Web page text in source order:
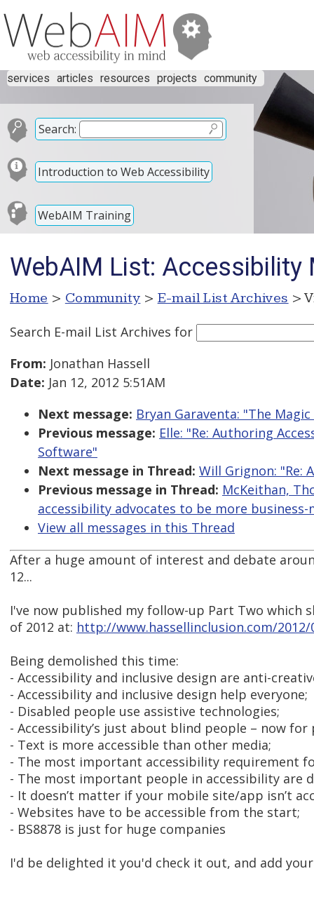
services articles resources projects community
Search:
Introduction to Web Accessibility
WebAIM Training
WebAIM List:
Home > Community > E-mail List Archives >
Search E-mail List Archives for
From: Jonathan Hassell
Date: Jan 12, 2012 5:51AM
Next message: Bryan Garaventa: "The
Previous message: Elle: "Re: Authoring
Software"
Next message in Thread: Will Grignon: "Re:
Previous message in Thread: McKeithan,
accessibility advocates to be more business-
View all messages in this Thread
After a huge amount of interest and debate
12...
I've now published my follow-up Part Two
of 2012 at: http://www.hassellinclusion.com/
Being demolished this time:
- Accessibility and inclusive design are anti-
- Accessibility and inclusive design help everyone;
- Disabled people use assistive technologies;
- Accessibility’s just about blind people – now
- Text is more accessible than other media;
- The most important accessibility requirement
- The most important people in accessibility are
- It doesn’t matter if your mobile site/app isn’t
- Websites have to be accessible from the start;
- BS8878 is just for huge companies
I'd be delighted it you'd check it out, and add